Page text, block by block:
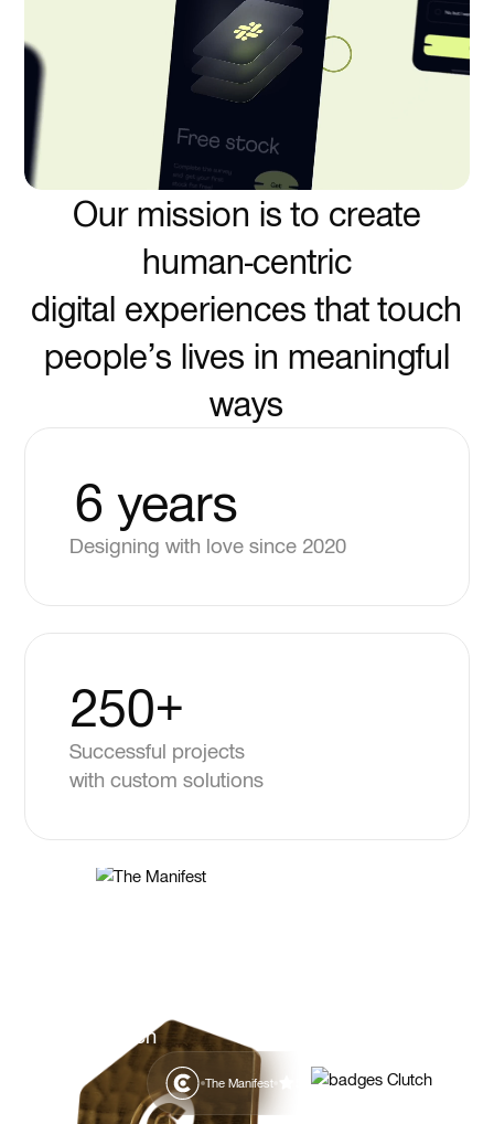
Our mission is to create
human-centric
digital experiences that touch
people’s lives in meaningful
ways
6 years
Designing with love since 2020
250+
Successful projects
with custom solutions
approach
The Manifest 5.0